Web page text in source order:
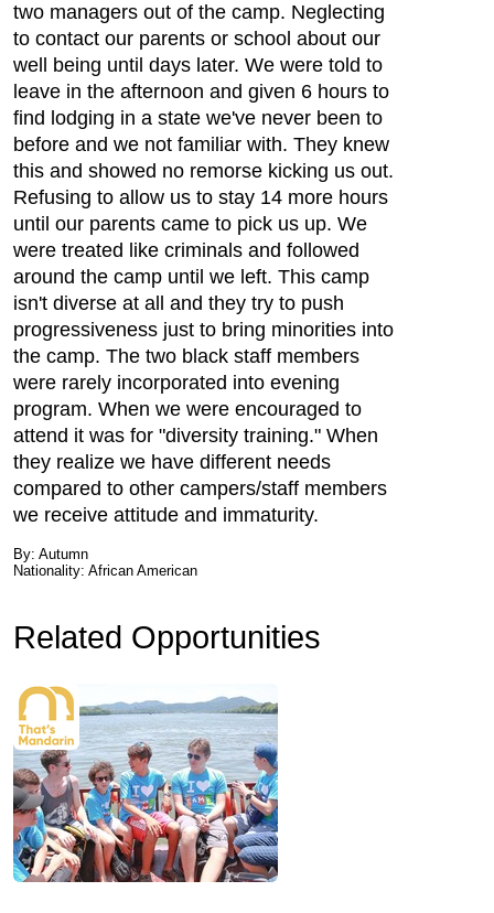
two managers out of the camp. Neglecting
to contact our parents or school about our
well being until days later. We were told to
leave in the afternoon and given 6 hours to
find lodging in a state we've never been to
before and we not familiar with. They knew
this and showed no remorse kicking us out.
Refusing to allow us to stay 14 more hours
until our parents came to pick us up. We
were treated like criminals and followed
around the camp until we left. This camp
isn't diverse at all and they try to push
progressiveness just to bring minorities into
the camp. The two black staff members
were rarely incorporated into evening
program. When we were encouraged to
attend it was for "diversity training." When
they realize we have different needs
compared to other campers/staff members
we receive attitude and immaturity.
By: Autumn
Nationality: African American
Related Opportunities